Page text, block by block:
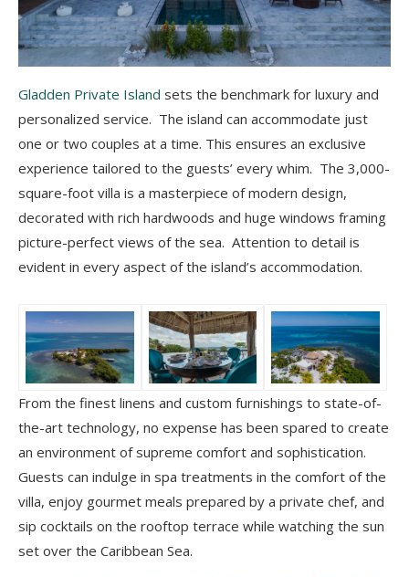
Gladden Private Island sets the benchmark for luxury and
personalized service. The island can accommodate just
one or two couples at a time. This ensures an exclusive
experience tailored to the guests’ every whim. The 3,000-
square-foot villa is a masterpiece of modern design,
decorated with rich hardwoods and huge windows framing
picture-perfect views of the sea. Attention to detail is
evident in every aspect of the island’s accommodation.
From the finest linens and custom furnishings to state-of-
the-art technology, no expense has been spared to create
an environment of supreme comfort and sophistication.
Guests can indulge in spa treatments in the comfort of the
villa, enjoy gourmet meals prepared by a private chef, and
sip cocktails on the rooftop terrace while watching the sun
set over the Caribbean Sea.